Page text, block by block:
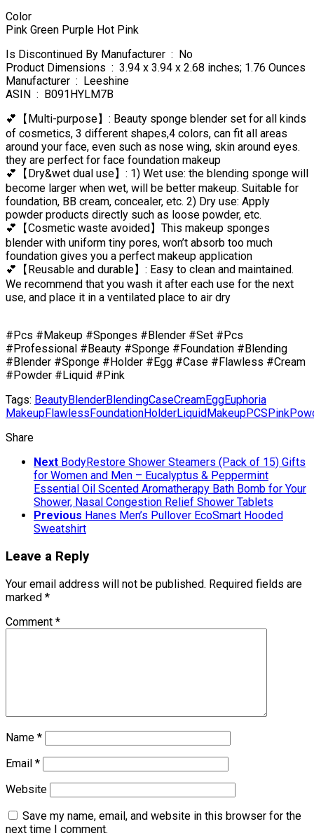
Color
Pink Green Purple Hot Pink
Is Discontinued By Manufacturer ‏ : ‎ No
Product Dimensions ‏ : ‎ 3.94 x 3.94 x 2.68 inches; 1.76 Ounces
Manufacturer ‏ : ‎ Leeshine
ASIN ‏ : ‎ B091HYLM7B
💕【Multi-purpose】: Beauty sponge blender set for all kinds
of cosmetics, 3 different shapes,4 colors, can fit all areas
around your face, even such as nose wing, skin around eyes.
they are perfect for face foundation makeup
💕【Dry&wet dual use】: 1) Wet use: the blending sponge will
become larger when wet, will be better makeup. Suitable for
foundation, BB cream, concealer, etc. 2) Dry use: Apply
powder products directly such as loose powder, etc.
💕【Cosmetic waste avoided】This makeup sponges
blender with uniform tiny pores, won’t absorb too much
foundation gives you a perfect makeup application
💕【Reusable and durable】: Easy to clean and maintained.
We recommend that you wash it after each use for the next
use, and place it in a ventilated place to air dry
#Pcs #Makeup #Sponges #Blender #Set #Pcs
#Professional #Beauty #Sponge #Foundation #Blending
#Blender #Sponge #Holder #Egg #Case #Flawless #Cream
#Powder #Liquid #Pink
Tags: BeautyBlenderBlendingCaseCreamEggEuphoria
MakeupFlawless FoundationHolderLiquid MakeupPCS Pink
Share
Next BodyRestore Shower Steamers (Pack of 15) Gifts
for Women and Men – Eucalyptus & Peppermint
Essential Oil Scented Aromatherapy Bath Bomb for Your
Shower, Nasal Congestion Relief Shower Tablets
Previous Hanes Men’s Pullover EcoSmart Hooded
Sweatshirt
Leave a Reply
Your email address will not be published. Required fields are
marked *
Comment *
Name *
Email *
Website
Save my name, email, and website in this browser for the
next time I comment.